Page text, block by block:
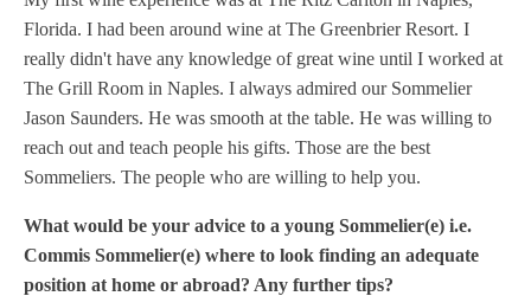
Florida. I had been around wine at The Greenbrier Resort. I
really didn't have any knowledge of great wine until I worked at
The Grill Room in Naples. I always admired our Sommelier
Jason Saunders. He was smooth at the table. He was willing to
reach out and teach people his gifts. Those are the best
Sommeliers. The people who are willing to help you.
What would be your advice to a young Sommelier(e) i.e.
Commis Sommelier(e) where to look finding an adequate
position at home or abroad? Any further tips?